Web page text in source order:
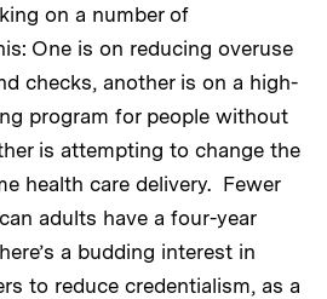
on a number of
One is on reducing overuse
checks, another is on a high-
program for people without
is attempting to change the
health care delivery. Fewer
adults have a four-year
a budding interest in
to reduce credentialism, as a